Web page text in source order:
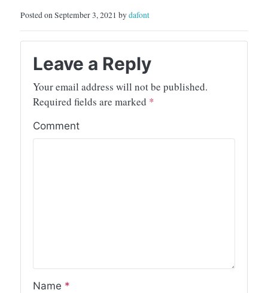
Posted on September 3, 2021 bydafont
Leave a Reply
Your email address will not be published.
Required fields are marked *
Comment
Name *